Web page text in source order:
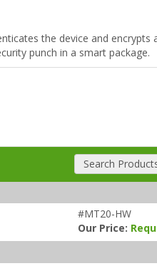
the device and
punch in a smart package.
Search
#MT20-HW
Our Price: